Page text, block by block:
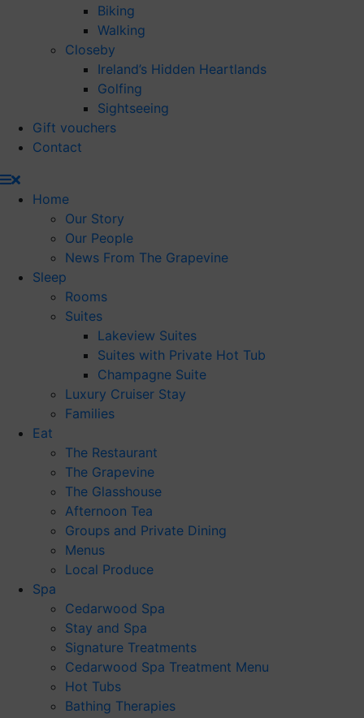
Biking
Walking
Closeby
Ireland’s Hidden Heartlands
Golfing
Sightseeing
Gift vouchers
Contact
Home
Our Story
Our People
News From The Grapevine
Sleep
Rooms
Suites
Lakeview Suites
Suites with Private Hot Tub
Champagne Suite
Luxury Cruiser Stay
Families
Eat
The Restaurant
The Grapevine
The Glasshouse
Afternoon Tea
Groups and Private Dining
Menus
Local Produce
Spa
Cedarwood Spa
Stay and Spa
Signature Treatments
Cedarwood Spa Treatment Menu
Hot Tubs
Bathing Therapies